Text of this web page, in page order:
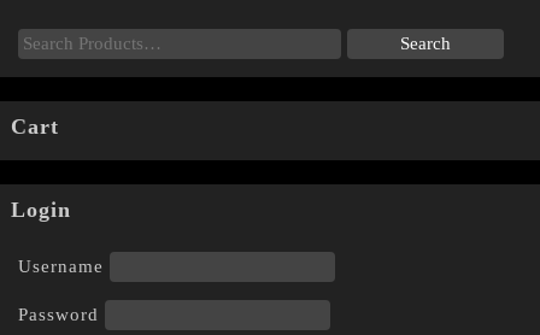
Cart
Login
Username
Password